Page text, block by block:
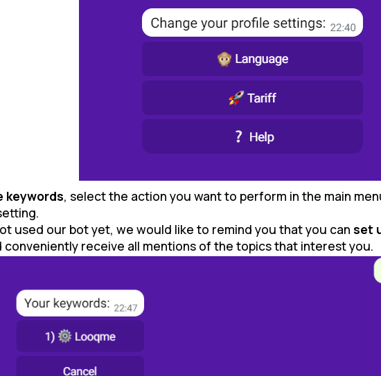
keywords, select the action you want to perform in the main
used our bot yet, we would like to remind you that you can set
conveniently receive all mentions of the topics that interest you.